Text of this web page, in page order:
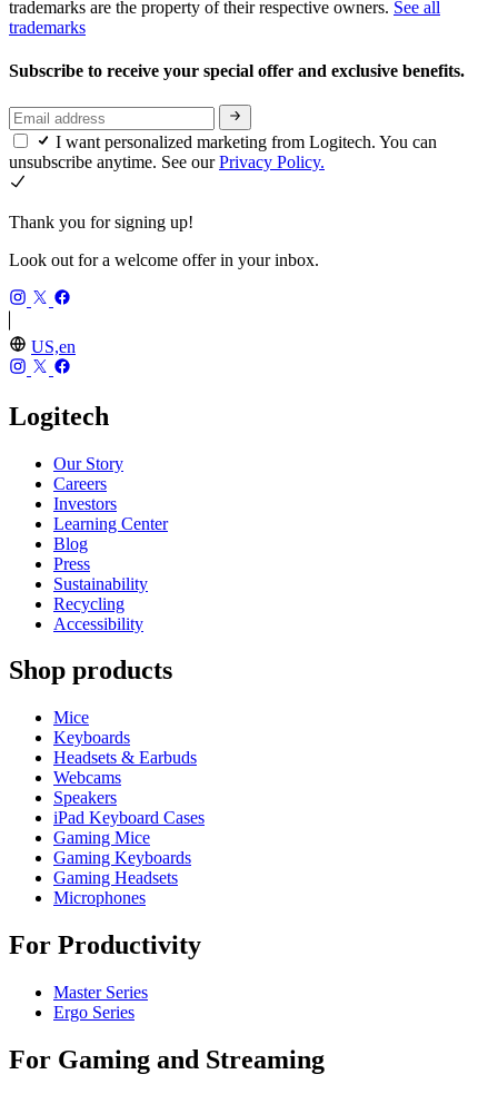
trademarks are the property of their respective owners. See all
trademarks
Subscribe to receive your special offer and exclusive benefits.
I want personalized marketing from Logitech. You can
unsubscribe anytime. See ourPrivacy Policy.
Thank you for signing up!
Look out for a welcome offer in your inbox.
US,en
Logitech
Our Story
Careers
Investors
Learning Center
Blog
Press
Sustainability
Recycling
Accessibility
Shop products
Mice
Keyboards
Headsets & Earbuds
Webcams
Speakers
iPad Keyboard Cases
Gaming Mice
Gaming Keyboards
Gaming Headsets
Microphones
For Productivity
Master Series
Ergo Series
For Gaming and Streaming